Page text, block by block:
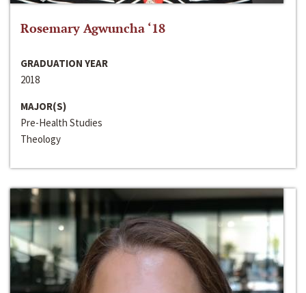
Rosemary Agwuncha ‘18
GRADUATION YEAR
2018
MAJOR(S)
Pre-Health Studies
Theology